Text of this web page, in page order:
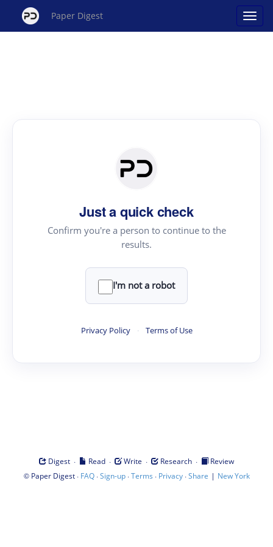
Paper Digest
Just a quick check
Confirm you're a person to continue to the
results.
I'm not a robot
Privacy Policy · Terms of Use
Digest · Read · Write · Research ·
Review
© Paper Digest· FAQ·Sign-up·Terms · Privacy·Share | New York